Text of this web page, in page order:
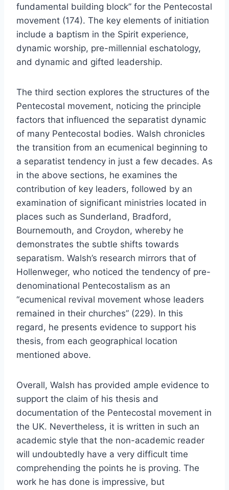
fundamental building block” for the Pentecostal
movement (174). The key elements of initiation
include a baptism in the Spirit experience,
dynamic worship, pre-millennial eschatology,
and dynamic and gifted leadership.
The third section explores the structures of the
Pentecostal movement, noticing the principle
factors that influenced the separatist dynamic
of many Pentecostal bodies. Walsh chronicles
the transition from an ecumenical beginning to
a separatist tendency in just a few decades. As
in the above sections, he examines the
contribution of key leaders, followed by an
examination of significant ministries located in
places such as Sunderland, Bradford,
Bournemouth, and Croydon, whereby he
demonstrates the subtle shifts towards
separatism. Walsh’s research mirrors that of
Hollenweger, who noticed the tendency of pre-
denominational Pentecostalism as an
“ecumenical revival movement whose leaders
remained in their churches” (229). In this
regard, he presents evidence to support his
thesis, from each geographical location
mentioned above.
Overall, Walsh has provided ample evidence to
support the claim of his thesis and
documentation of the Pentecostal movement in
the UK. Nevertheless, it is written in such an
academic style that the non-academic reader
will undoubtedly have a very difficult time
comprehending the points he is proving. The
work he has done is impressive, but